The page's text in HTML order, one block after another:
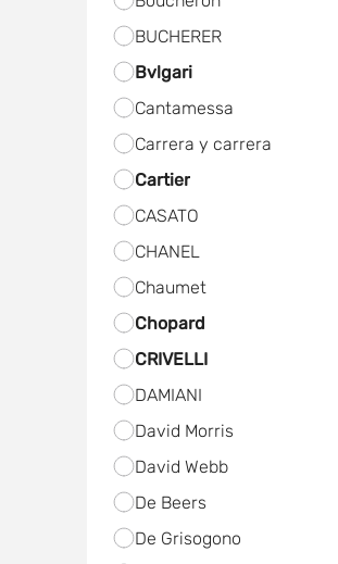
BUCHERER
Bvlgari
Cantamessa
Carrera y carrera
Cartier
CASATO
CHANEL
Chaumet
Chopard
CRIVELLI
DAMIANI
David Morris
David Webb
De Beers
De Grisogono